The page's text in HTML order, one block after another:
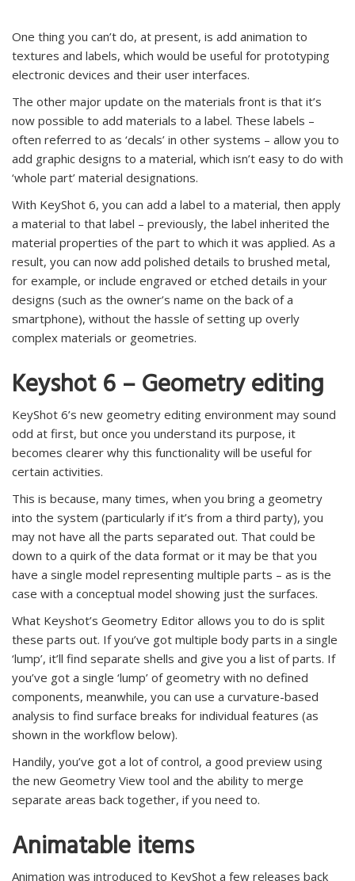
One thing you can’t do, at present, is add animation to
textures and labels, which would be useful for prototyping
electronic devices and their user interfaces.
The other major update on the materials front is that it’s
now possible to add materials to a label. These labels –
often referred to as ‘decals’ in other systems – allow you to
add graphic designs to a material, which isn’t easy to do with
‘whole part’ material designations.
With KeyShot 6, you can add a label to a material, then apply
a material to that label – previously, the label inherited the
material properties of the part to which it was applied. As a
result, you can now add polished details to brushed metal,
for example, or include engraved or etched details in your
designs (such as the owner’s name on the back of a
smartphone), without the hassle of setting up overly
complex materials or geometries.
Keyshot 6 – Geometry editing
KeyShot 6’s new geometry editing environment may sound
odd at first, but once you understand its purpose, it
becomes clearer why this functionality will be useful for
certain activities.
This is because, many times, when you bring a geometry
into the system (particularly if it’s from a third party), you
may not have all the parts separated out. That could be
down to a quirk of the data format or it may be that you
have a single model representing multiple parts – as is the
case with a conceptual model showing just the surfaces.
What Keyshot’s Geometry Editor allows you to do is split
these parts out. If you’ve got multiple body parts in a single
‘lump’, it’ll find separate shells and give you a list of parts. If
you’ve got a single ‘lump’ of geometry with no defined
components, meanwhile, you can use a curvature-based
analysis to find surface breaks for individual features (as
shown in the workflow below).
Handily, you’ve got a lot of control, a good preview using
the new Geometry View tool and the ability to merge
separate areas back together, if you need to.
Animatable items
Animation was introduced to KeyShot a few releases back